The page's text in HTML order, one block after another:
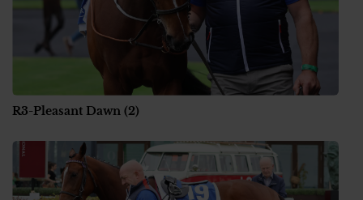
R3-Pleasant Dawn (2)